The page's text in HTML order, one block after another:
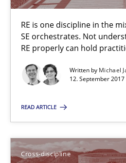
RE is one discipline in the
SE orchestrates. Not
RE properly can hold
Written by Michael
12. September
READ ARTICLE
Cross-discipline
Integrating Program